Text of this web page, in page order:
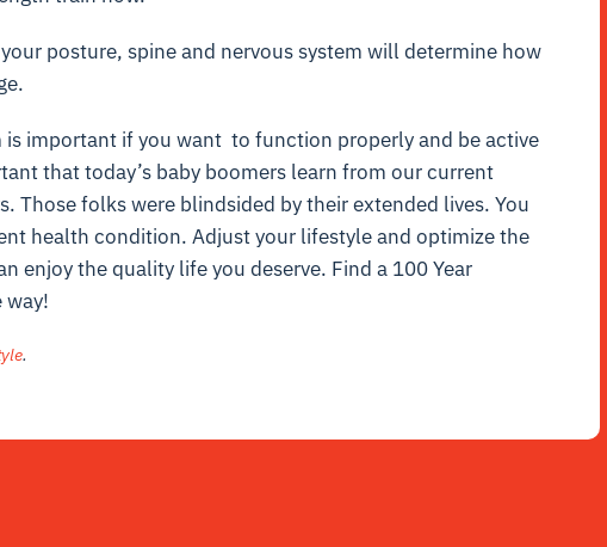
posture, spine and nervous system will determine how
is important if you want to function properly and be active
that today’s baby boomers learn from our current
Those folks were blindsided by their extended lives. You
health condition. Adjust your lifestyle and optimize the
enjoy the quality life you deserve. Find a 100 Year
way!
.